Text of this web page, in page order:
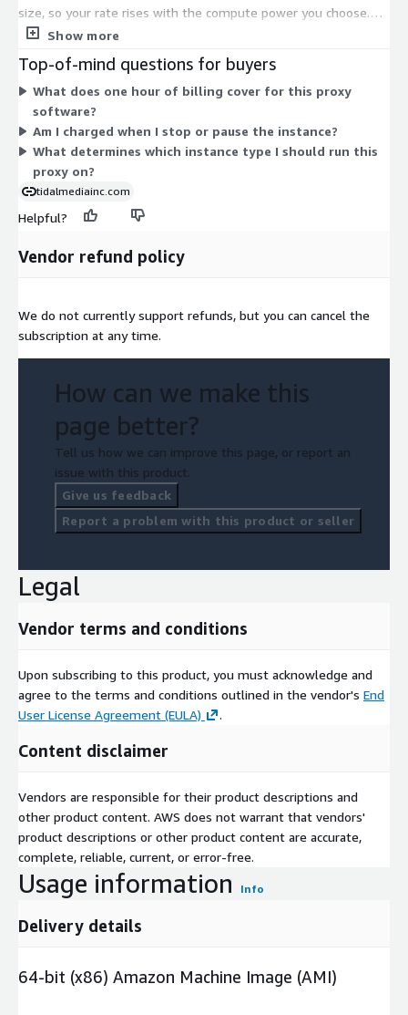
size, so your rate rises with the compute power you choose.
Smaller burstable types (the t2, t3, and t3a families) suit light
m5d, m5dn, and m5n families) scale from large up through
24xlarge and bare-metal options for heavier workloads. There
is no upfront commitment. You select one instance type and
are billed only for the hours you run it.
Show more
Top-of-mind questions for buyers
What does one hour of billing cover for this proxy
software?
Am I charged when I stop or pause the instance?
What determines which instance type I should run this
proxy on?
tidalmediainc.com
Helpful?
Vendor refund policy
We do not currently support refunds, but you can cancel the
subscription at any time.
How can we make this
page better?
Tell us how we can improve this page, or report an
issue with this product.
Give us feedback
Report a problem with this product or seller
Legal
Vendor terms and conditions
Upon subscribing to this product, you must acknowledge and
agree to the terms and conditions outlined in the vendor's End
User License Agreement (EULA)
.
Content disclaimer
Vendors are responsible for their product descriptions and
other product content. AWS does not warrant that vendors'
product descriptions or other product content are accurate,
complete, reliable, current, or error-free.
Usage information Info
Delivery details
64-bit (x86) Amazon Machine Image (AMI)